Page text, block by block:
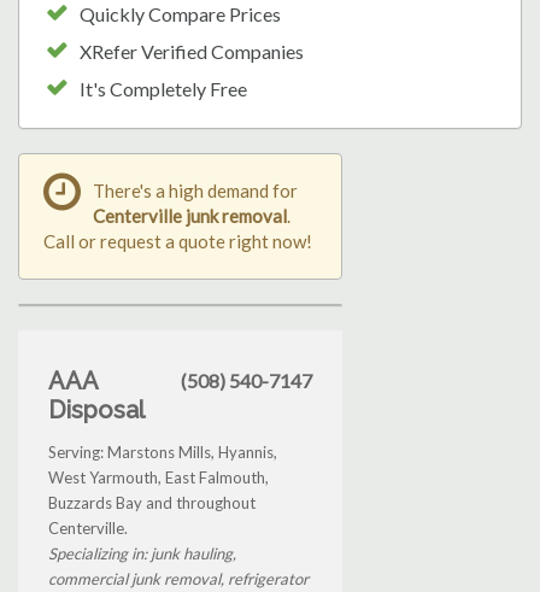
Quickly Compare Prices
XRefer Verified Companies
It's Completely Free
There's a high demand for
Centerville junk removal.
Call or request a quote right now!
AAA
Disposal
(508) 540-7147
Serving: Marstons Mills, Hyannis,
West Yarmouth, East Falmouth,
Buzzards Bay and throughout
Centerville.
Specializing in: junk hauling,
commercial junk removal, refrigerator